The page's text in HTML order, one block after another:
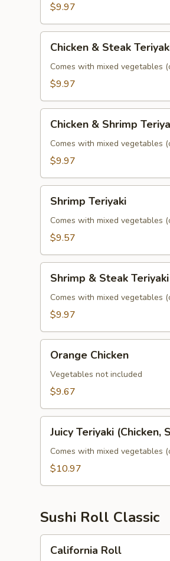
$9.97
Steak
Teriyaki
Chicken & Steak
Comes with mixed vegetables
$9.97
Shrimp
Teriyaki
Chicken & Shrimp
Comes with mixed vegetables
$9.97
Teriyaki
Shrimp Teriyaki
Comes with mixed vegetables
$9.57
Steak
Teriyaki
Shrimp & Steak Teriyaki
Comes with mixed vegetables
$9.97
Chicken
Orange Chicken
Vegetables not included
$9.67
Teriyaki
(Chicken,
Steak
Juicy Teriyaki (Chicken,
Comes with mixed vegetables
$10.97
Sushi Roll Classic
RollCalifornia Roll